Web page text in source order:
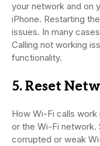
your network and on
iPhone. Restarting
issues. In many
Calling not working
functionality.
5. Reset
How Wi-Fi calls
or the Wi-Fi network.
corrupted or weak